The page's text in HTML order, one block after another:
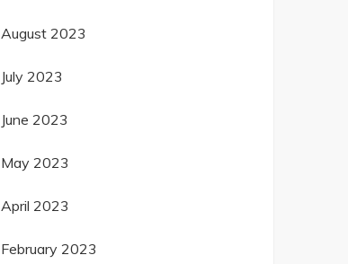
August 2023
July 2023
June 2023
May 2023
April 2023
February 2023